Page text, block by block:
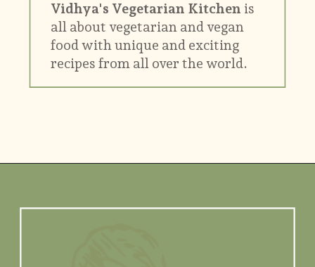
Vidhya's Vegetarian Kitchen is
all about vegetarian and vegan
food with unique and exciting
recipes from all over the world.